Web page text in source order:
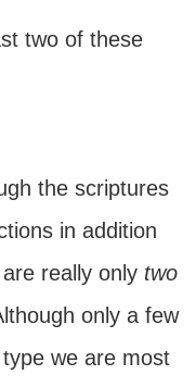
two of these
the scriptures
in addition
really only two
only a few
we are most